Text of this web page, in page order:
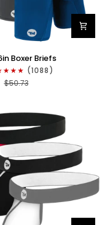
Gray
Boxer Briefs
(1088)
$50.73